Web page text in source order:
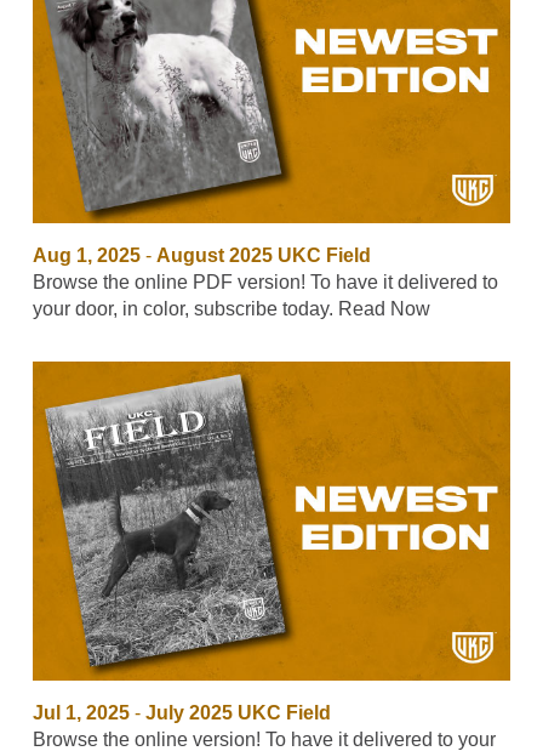
Aug 1, 2025- August 2025 UKC Field
Browse the online PDF version! To have it delivered to
your door, in color, subscribe today. Read Now
Jul 1, 2025- July 2025 UKC Field
Browse the online version! To have it delivered to your